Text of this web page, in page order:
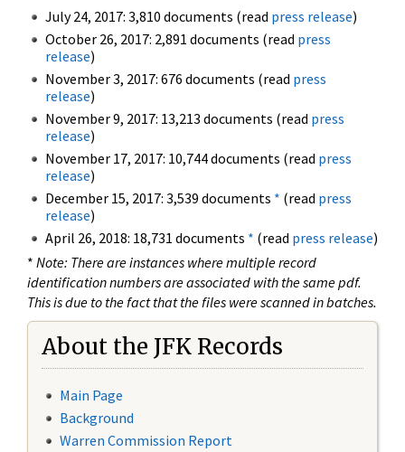
July 24, 2017: 3,810 documents (read press release)
October 26, 2017: 2,891 documents (read press
release)
November 3, 2017: 676 documents (read press
release)
November 9, 2017: 13,213 documents (read press
release)
November 17, 2017: 10,744 documents (read press
release)
December 15, 2017: 3,539 documents * (read press
release)
April 26, 2018: 18,731 documents * (read press release)
* Note: There are instances where multiple record
identification numbers are associated with the same pdf.
This is due to the fact that the files were scanned in batches.
About the JFK Records
Main Page
Background
Warren Commission Report